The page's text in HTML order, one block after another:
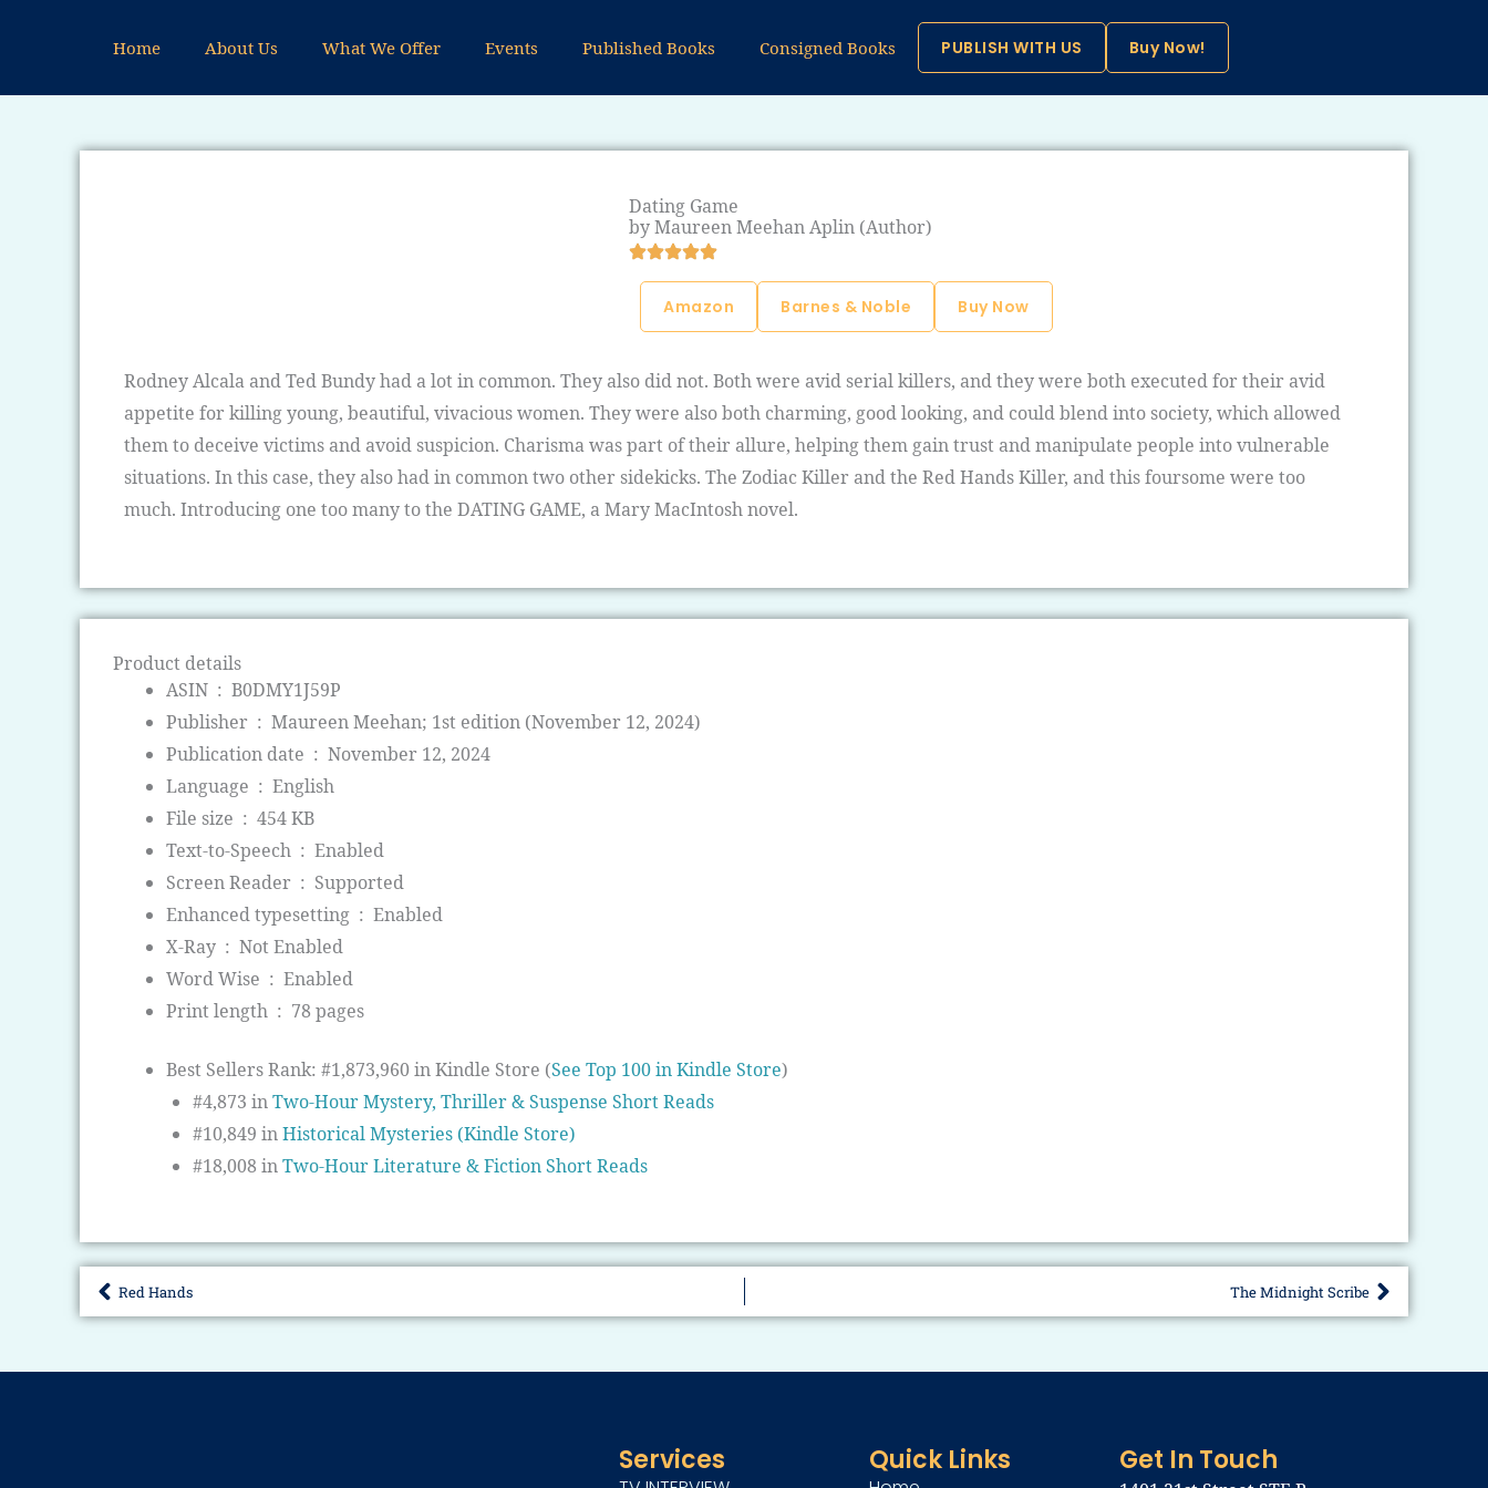
Home About Us What We Offer Events Published Books Consigned Books PUBLISH WITH US Buy Now!
Dating Game
by Maureen Meehan Aplin (Author)
Amazon Barnes & Noble Buy Now
Rodney Alcala and Ted Bundy had a lot in common. They also did not. Both were avid serial killers, and they were both executed for their avid
appetite for killing young, beautiful, vivacious women. They were also both charming, good looking, and could blend into society, which allowed
them to deceive victims and avoid suspicion. Charisma was part of their allure, helping them gain trust and manipulate people into vulnerable
situations. In this case, they also had in common two other sidekicks. The Zodiac Killer and the Red Hands Killer, and this foursome were too
much. Introducing one too many to the DATING GAME, a Mary MacIntosh novel.
Product details
ASIN ‏ : ‎ B0DMY1J59P
Publisher ‏ : ‎ Maureen Meehan; 1st edition (November 12, 2024)
Publication date ‏ : ‎ November 12, 2024
Language ‏ : ‎ English
File size ‏ : ‎ 454 KB
Text-to-Speech ‏ : ‎ Enabled
Screen Reader ‏ : ‎ Supported
Enhanced typesetting ‏ : ‎ Enabled
X-Ray ‏ : ‎ Not Enabled
Word Wise ‏ : ‎ Enabled
Print length ‏ : ‎ 78 pages
Best Sellers Rank: #1,873,960 in Kindle Store (See Top 100 in Kindle Store)
#4,873 inTwo-Hour Mystery, Thriller & Suspense Short Reads
#10,849 inHistorical Mysteries (Kindle Store)
#18,008 inTwo-Hour Literature & Fiction Short Reads
Prev
Red Hands The Midnight ScribeNext
Services Quick Links Get In Touch